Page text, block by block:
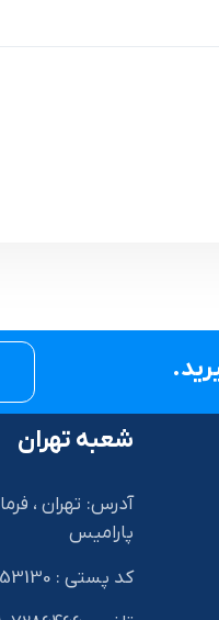
شعبه تهران
آدرس: تهران ،
پارامیس
کد پستی : 1954653130